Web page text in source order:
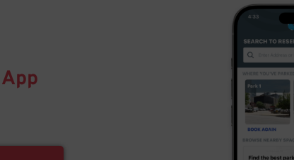
App